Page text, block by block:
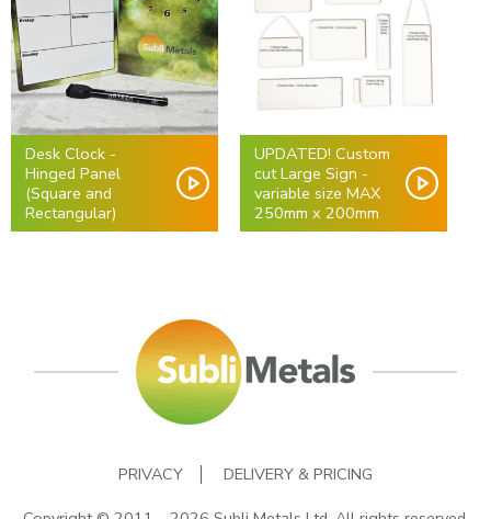
Desk Clock -
Hinged Panel
(Square and
Rectangular)
UPDATED! Custom
cut Large Sign -
variable size MAX
250mm x 200mm
PRIVACY
DELIVERY & PRICING